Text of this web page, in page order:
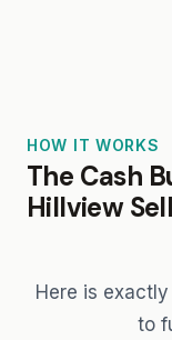
HOW IT WORKS
The Cash
Hillview
Here is
to